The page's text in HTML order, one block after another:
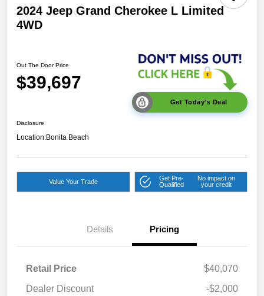
2024 Jeep Grand Cherokee L Limited
4WD
Out The Door Price
$39,697
Get Today's Deal
Disclosure
Location:Bonita Beach
Value Your Trade
Get Pre-
Qualified
No impact on
your credit
Details Pricing
Retail Price
$40,070
Dealer Discount
-$2,000